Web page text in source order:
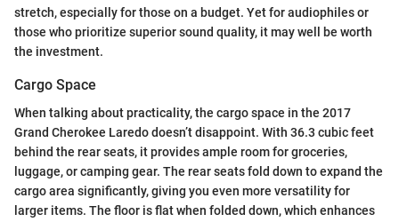
stretch, especially for those on a budget. Yet for audiophiles or
those who prioritize superior sound quality, it may well be worth
the investment.
Cargo Space
When talking about practicality, the cargo space in the 2017
Grand Cherokee Laredo doesn’t disappoint. With 36.3 cubic feet
behind the rear seats, it provides ample room for groceries,
luggage, or camping gear. The rear seats fold down to expand the
cargo area significantly, giving you even more versatility for
larger items. The floor is flat when folded down, which enhances